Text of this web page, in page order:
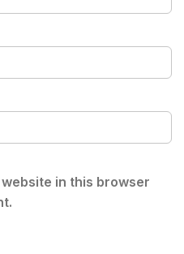
in this browser